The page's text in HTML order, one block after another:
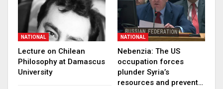
NATIONAL
Lecture on Chilean
Philosophy at Damascus
University
NATIONAL
Nebenzia: The US
occupation forces
plunder Syria’s
resources and prevent…